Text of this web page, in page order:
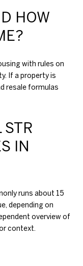
HOW
with rules on
If a property is
resale formulas
STR
IN
runs about 15
depending on
overview of
context.